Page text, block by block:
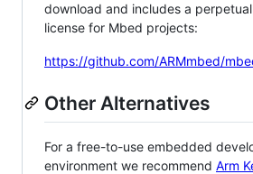
download and includes a
license for Mbed projects:
https://github.com/ARMmbed/
Other Alternatives
For a free-to-use embedded
environment we recommend Arm